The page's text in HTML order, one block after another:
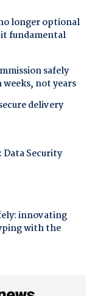
longer optional
fundamental
safely
not years
delivery
Data Security
innovating
with the